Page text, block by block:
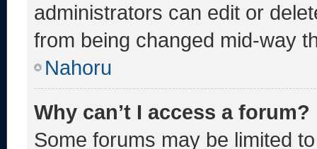
administrators can edit or
from being changed mid-way
Nahoru
Why can’t I access a forum?
Some forums may be limited